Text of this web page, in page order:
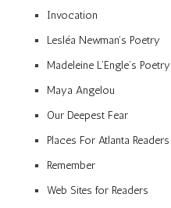
Invocation
Lesléa Newman’s Poetry
Madeleine L’Engle’s Poetry
Maya Angelou
Our Deepest Fear
Places For Atlanta Readers
Remember
Web Sites for Readers